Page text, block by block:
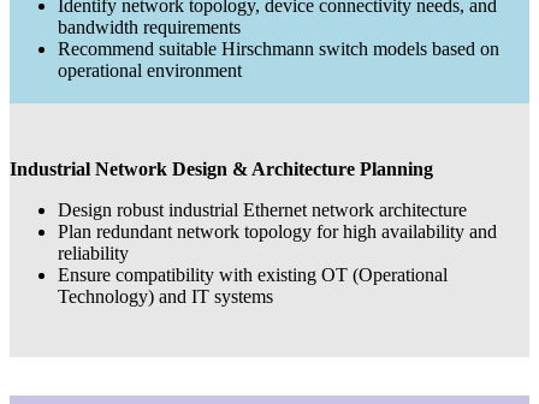
Identify network topology, device connectivity needs, and
bandwidth requirements
Recommend suitable Hirschmann switch models based on
operational environment
Industrial Network Design & Architecture Planning
Design robust industrial Ethernet network architecture
Plan redundant network topology for high availability and
reliability
Ensure compatibility with existing OT (Operational
Technology) and IT systems